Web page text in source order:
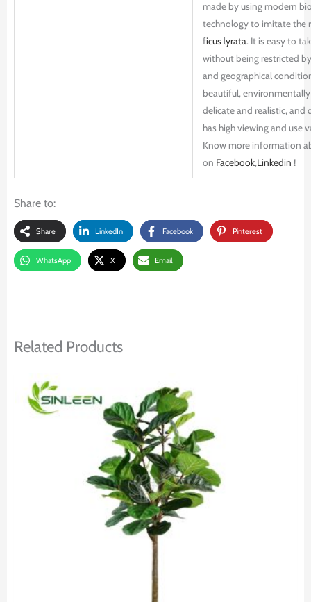
made by using modern
technology to imitate the
ficuslyrata. It is easy to
without being restricted
and geographical
beautiful,
delicate and realistic, and
has high viewing and use
Know more information
on Facebook,Linkedin !
Share to:
Share LinkedIn Facebook Pinterest
WhatsApp X Email
Related Products